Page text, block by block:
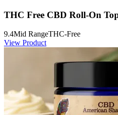
THC Free CBD Roll-On
9.4Mid RangeTHC-Free
View Product